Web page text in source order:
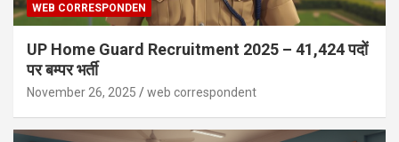
WEB CORRESPONDEN
UP Home Guard Recruitment 2025 – 41,424 पदों
पर बम्पर भर्ती
November 26, 2025 web correspondent